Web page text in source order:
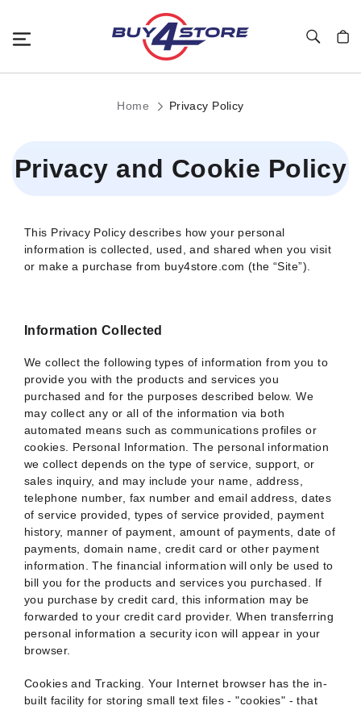
Home Privacy Policy
Privacy and Cookie Policy
This Privacy Policy describes how your personal
information is collected, used, and shared when you visit
or make a purchase from buy4store.com (the “Site”).
Information Collected
We collect the following types of information from you to
provide you with the products and services you
purchased and for the purposes described below. We
may collect any or all of the information via both
automated means such as communications profiles or
cookies. Personal Information. The personal information
we collect depends on the type of service, support, or
sales inquiry, and may include your name, address,
telephone number, fax number and email address, dates
of service provided, types of service provided, payment
history, manner of payment, amount of payments, date of
payments, domain name, credit card or other payment
information. The financial information will only be used to
bill you for the products and services you purchased. If
you purchase by credit card, this information may be
forwarded to your credit card provider. When transferring
personal information a security icon will appear in your
browser.
Cookies and Tracking. Your Internet browser has the in-
built facility for storing small text files - "cookies" - that